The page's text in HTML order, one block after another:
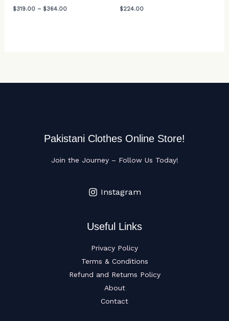
$319.00 – $364.00 $224.00
Pakistani Clothes Online Store!
Join the Journey – Follow Us Today!
Instagram
Useful Links
Privacy Policy
Terms & Conditions
Refund and Returns Policy
About
Contact